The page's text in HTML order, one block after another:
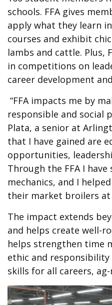
schools. FFA gives
apply what they learn
courses and exhibit
lambs and cattle. Plus,
in competitions on
career development
“FFA impacts me by
responsible and social
Plata, a senior at
that I have gained are
opportunities,
Through the FFA I
mechanics, and I
their market broilers at
The impact extends
and helps create well-
helps strengthen time
ethic and
skills for all careers,